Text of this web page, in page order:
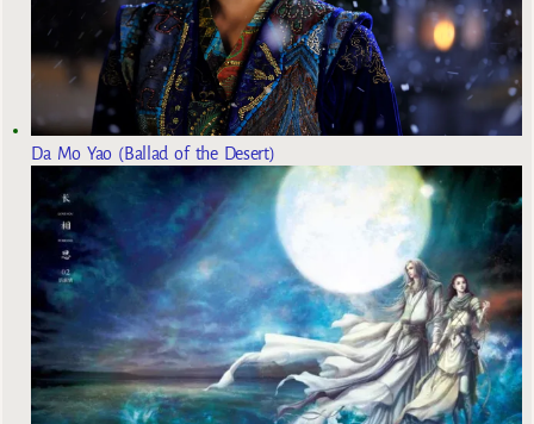
Da Mo Yao (Ballad of the Desert)